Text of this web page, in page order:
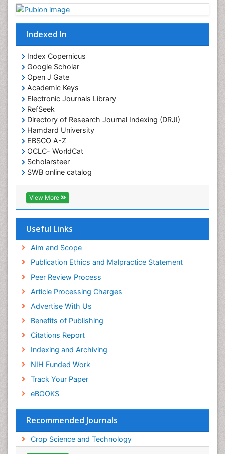
Indexed In
Index Copernicus
Google Scholar
Open J Gate
Academic Keys
Electronic Journals Library
RefSeek
Directory of Research Journal Indexing (DRJI)
Hamdard University
EBSCO A-Z
OCLC- WorldCat
Scholarsteer
SWB online catalog
Virtual Library of Biology (vifabio)
Publons
Euro Pub
View More
Useful Links
Aim and Scope
Publication Ethics and Malpractice Statement
Peer Review Process
Article Processing Charges
Advertise With Us
Benefits of Publishing
Citations Report
Indexing and Archiving
NIH Funded Work
Track Your Paper
eBOOKS
Recommended Journals
Crop Science and Technology